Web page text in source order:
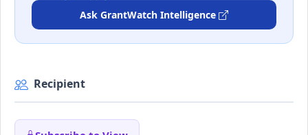
Ask GrantWatch Intelligence
Recipient